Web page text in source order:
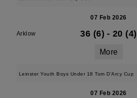
07 Feb 2026
Arklow 36 (6) - 20 (4)
More
Leinster Youth Boys Under 18 Tom D'Arcy Cup
07 Feb 2026